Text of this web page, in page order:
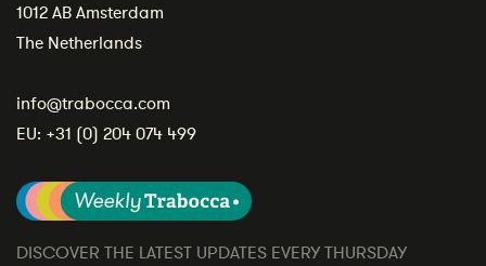
1012 AB Amsterdam
The Netherlands
info@trabocca.com
EU: +31 (0) 204 074 499
DISCOVER THE LATEST UPDATES EVERY THURSDAY